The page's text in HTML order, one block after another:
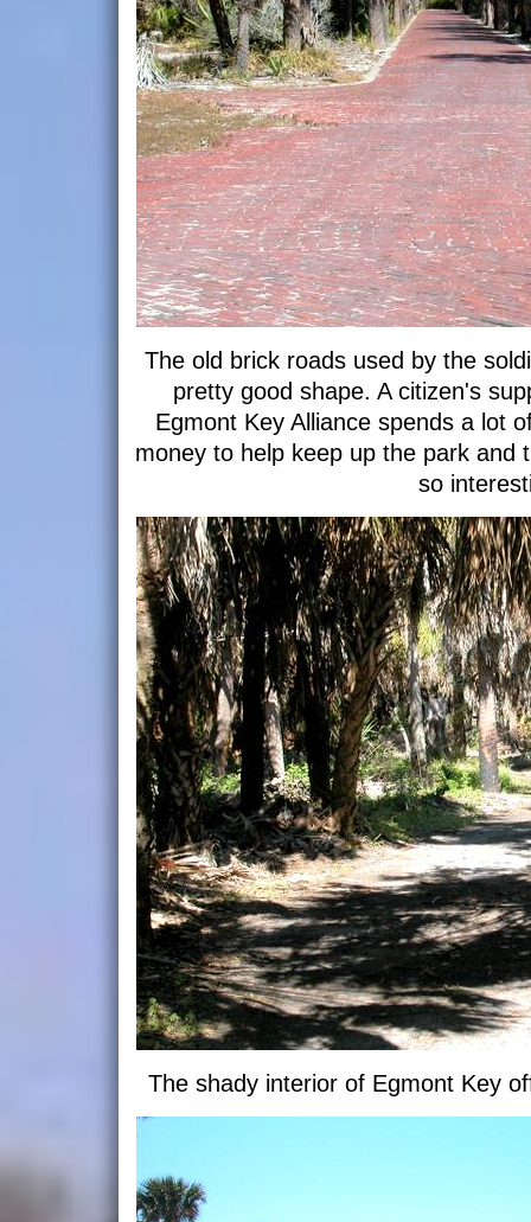
The old brick roads used by the
pretty good shape. A citizen's
Egmont Key Alliance spends a lot
money to help keep up the park and
so
The shady interior of Egmont Key